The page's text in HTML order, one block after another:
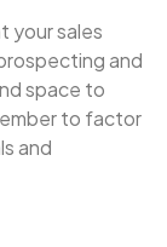
your sales
and
space to
to factor
and